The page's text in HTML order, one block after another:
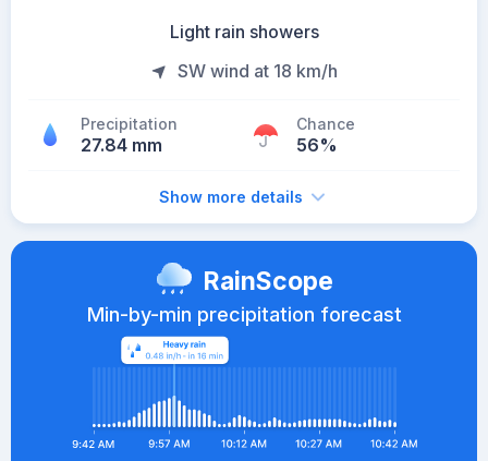
Light rain showers
SW wind at 18 km/h
Precipitation
27.84 mm
Chance
56%
Show more details
RainScope
Min-by-min precipitation forecast